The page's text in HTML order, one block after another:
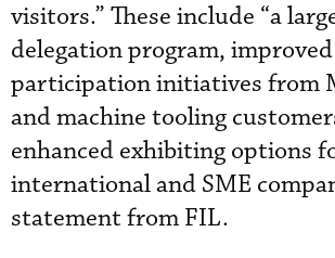
visitors.” These include “a
delegation program, improved
participation initiatives from
and machine tooling
enhanced exhibiting options
international and SME
statement from FIL.